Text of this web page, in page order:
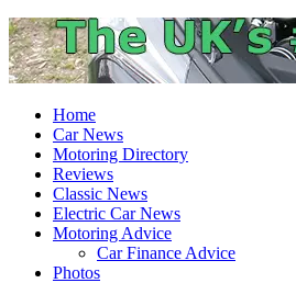
Home
Car News
Motoring Directory
Reviews
Classic News
Electric Car News
Motoring Advice
Car Finance Advice
Photos